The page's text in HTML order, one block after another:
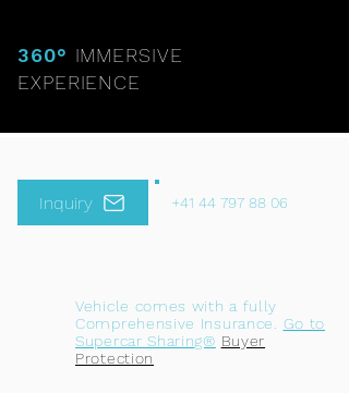
360° IMMERSIVE
EXPERIENCE
Inquiry +41 44 797 88 06
Vehicle comes with a fully
Comprehensive Insurance.
Go to
Supercar Sharing® Buyer
Protection